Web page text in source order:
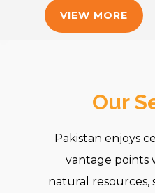
VIEW MORE
Our
Pakistan enjoys
vantage points
natural resources,